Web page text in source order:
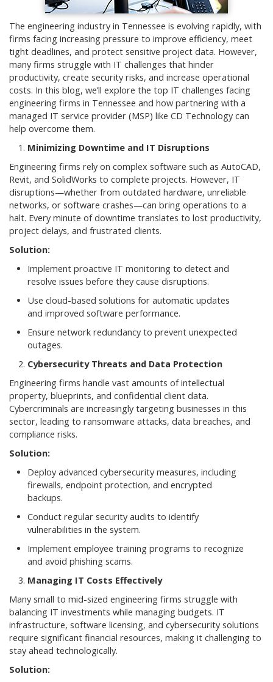
The engineering industry in Tennessee is evolving rapidly, with
firms facing increasing pressure to improve efficiency, meet
tight deadlines, and protect sensitive project data. However,
many firms struggle with IT challenges that hinder
productivity, create security risks, and increase operational
costs. In this blog, we’ll explore the top IT challenges facing
engineering firms in Tennessee and how partnering with a
managed IT service provider (MSP) like CD Technology can
help overcome them.
Minimizing Downtime and IT Disruptions
Engineering firms rely on complex software such as AutoCAD,
Revit, and SolidWorks to complete projects. However, IT
disruptions—whether from outdated hardware, unreliable
networks, or software crashes—can bring operations to a
halt. Every minute of downtime translates to lost productivity,
project delays, and frustrated clients.
Solution:
Implement proactive IT monitoring to detect and
resolve issues before they cause disruptions.
Use cloud-based solutions for automatic updates
and improved software performance.
Ensure network redundancy to prevent unexpected
outages.
Cybersecurity Threats and Data Protection
Engineering firms handle vast amounts of intellectual
property, blueprints, and confidential client data.
Cybercriminals are increasingly targeting businesses in this
sector, leading to ransomware attacks, data breaches, and
compliance risks.
Solution:
Deploy advanced cybersecurity measures, including
firewalls, endpoint protection, and encrypted
backups.
Conduct regular security audits to identify
vulnerabilities in the system.
Implement employee training programs to recognize
and avoid phishing scams.
Managing IT Costs Effectively
Many small to mid-sized engineering firms struggle with
balancing IT investments while managing budgets. IT
infrastructure, software licensing, and cybersecurity solutions
require significant financial resources, making it challenging to
stay ahead technologically.
Solution: